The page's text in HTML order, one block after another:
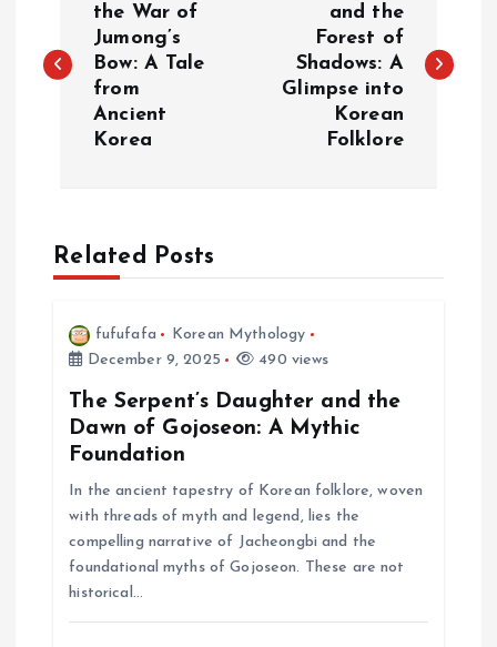
s
a
v
the War of
Jumong’s
Bow: A Tale
from
Ancient
Korea
and the
Forest of
Shadows: A
Glimpse into
Korean
Folklore
Related Posts
fufufafa
Korean Mythology
December 9, 2025
490 views
The Serpent’s Daughter and the
Dawn of Gojoseon: A Mythic
Foundation
In the ancient tapestry of Korean folklore, woven
with threads of myth and legend, lies the
compelling narrative of Jacheongbi and the
foundational myths of Gojoseon. These are not
historical…